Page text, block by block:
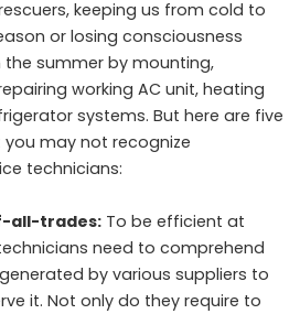
keeping us from cold to
or losing consciousness
summer by mounting,
working AC unit, heating
systems. But here are five
may not recognize
technicians:
all-trades: To be efficient at
need to comprehend
by various suppliers to
it. Not only do they require to